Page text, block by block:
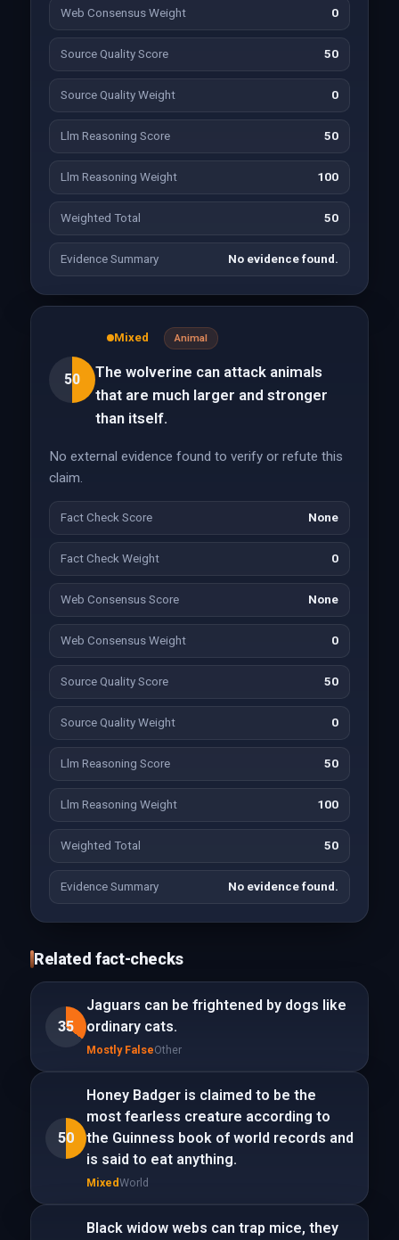
Web Consensus Weight 0
Source Quality Score 50
Source Quality Weight 0
Llm Reasoning Score 50
Llm Reasoning Weight 100
Weighted Total 50
Evidence Summary No evidence found.
50
Mixed Animal
The wolverine can attack animals
that are much larger and stronger
than itself.
No external evidence found to verify or refute this
claim.
Fact Check Score None
Fact Check Weight 0
Web Consensus Score None
Web Consensus Weight 0
Source Quality Score 50
Source Quality Weight 0
Llm Reasoning Score 50
Llm Reasoning Weight 100
Weighted Total 50
Evidence Summary No evidence found.
Related fact-checks
35
Jaguars can be frightened by dogs like
ordinary cats.
Mostly FalseOther
50
Honey Badger is claimed to be the
most fearless creature according to
the Guinness book of world records and
is said to eat anything.
MixedWorld
Black widow webs can trap mice, they